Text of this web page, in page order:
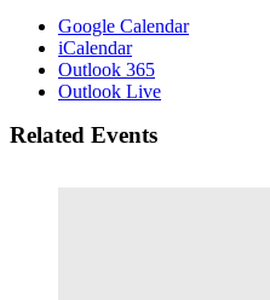
Google Calendar
iCalendar
Outlook 365
Outlook Live
Related Events